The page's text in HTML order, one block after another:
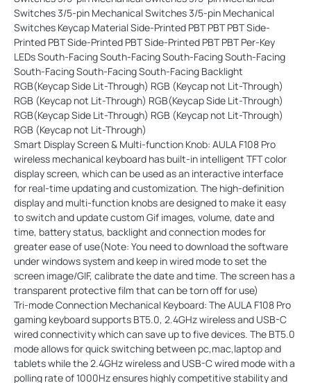
Smart Display Screen & Multi-function Knob: AULA F108 Pro
wireless mechanical keyboard has built-in intelligent TFT color
display screen, which can be used as an interactive interface
for real-time updating and customization. The high-definition
display and multi-function knobs are designed to make it easy
to switch and update custom Gif images, volume, date and
time, battery status, backlight and connection modes for
greater ease of use(Note: You need to download the software
under windows system and keep in wired mode to set the
screen image/GIF, calibrate the date and time. The screen has a
transparent protective film that can be torn off for use)
Tri-mode Connection Mechanical Keyboard: The AULA F108 Pro
gaming keyboard supports BT5.0, 2.4GHz wireless and USB-C
wired connectivity which can save up to five devices. The BT5.0
mode allows for quick switching between pc,mac,laptop and
tablets while the 2.4GHz wireless and USB-C wired mode with a
polling rate of 1000Hz ensures highly competitive stability and